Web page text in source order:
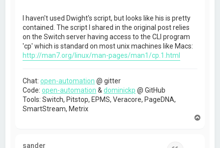
I haven't used Dwight's script, but looks like his is pretty
contained. The script I shared in the original post relies
on the Switch server having access to the CLI program
'cp' which is standard on most unix machines like Macs:
http://man7.org/linux/man-pages/man1/cp.1.html
Chat:open-automation @ gitter
Code:open-automation &dominickp @ GitHub
Tools: Switch, Pitstop, EPMS, Veracore, PageDNA,
SmartStream, Metrix
sander